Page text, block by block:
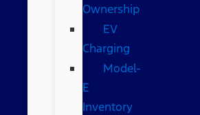
Ownership
EV
Charging
Model-
E
Inventory